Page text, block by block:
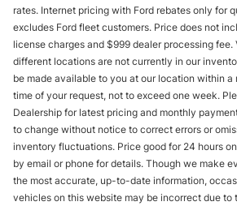
rates. Internet pricing with Ford rebates only for
excludes Ford fleet customers. Price does not
license charges and $999 dealer processing fee.
different locations are not currently in our
be made available to you at our location within a
time of your request, not to exceed one week.
Dealership for latest pricing and monthly
to change without notice to correct errors or
inventory fluctuations. Price good for 24 hours
by email or phone for details. Though we make
the most accurate, up-to-date information,
vehicles on this website may be incorrect due to